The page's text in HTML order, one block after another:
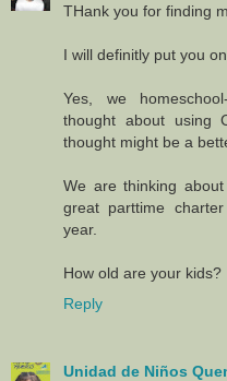
THank you for finding
I will definitly put you
Yes, we
thought about using
thought might be a
We are thinking
great parttime
year.
How old are your kids?
Reply
Unidad de Niños